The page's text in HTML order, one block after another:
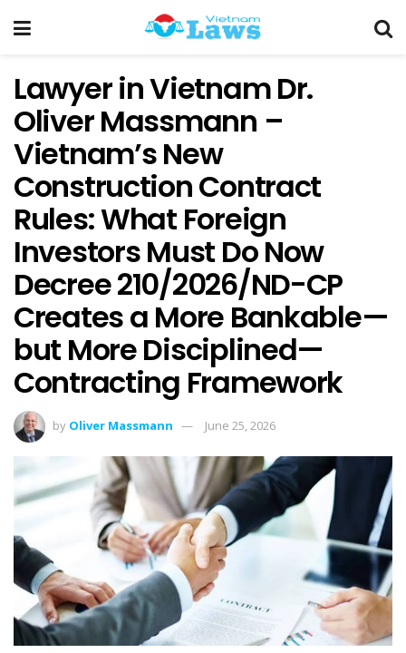
Lawyer in Vietnam Dr.
Oliver Massmann –
Vietnam’s New
Construction Contract
Rules: What Foreign
Investors Must Do Now
Decree 210/2026/ND-CP
Creates a More Bankable—
but More Disciplined—
Contracting Framework
by Oliver Massmann June 25, 2026